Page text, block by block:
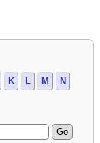
K L M N